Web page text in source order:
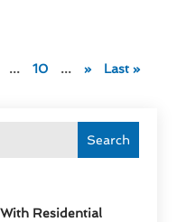
Search
Residential
... 10 ... » Last »